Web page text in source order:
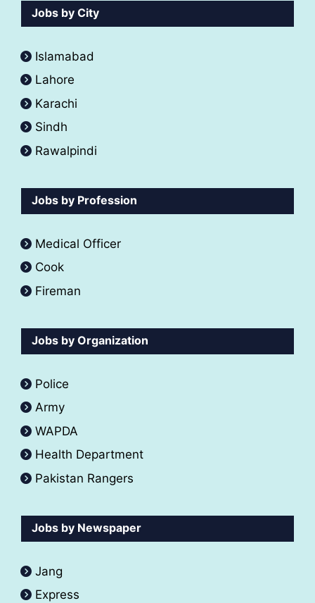
Jobs by City
Islamabad
Lahore
Karachi
Sindh
Rawalpindi
Jobs by Profession
Medical Officer
Cook
Fireman
Jobs by Organization
Police
Army
WAPDA
Health Department
Pakistan Rangers
Jobs by Newspaper
Jang
Express